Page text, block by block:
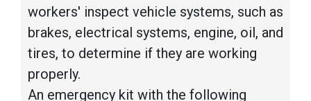
workers' inspect vehicle systems, such as
brakes, electrical systems, engine, oil, and
tires, to determine if they are working
properly.
An emergency kit with the following